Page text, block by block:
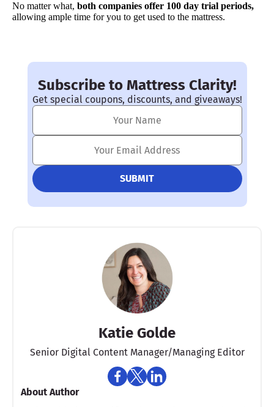
No matter what, both companies offer 100 day trial periods,
allowing ample time for you to get used to the mattress.
Subscribe to Mattress Clarity!
Get special coupons, discounts, and giveaways!
Katie Golde
Senior Digital Content Manager/Managing Editor​
About Author